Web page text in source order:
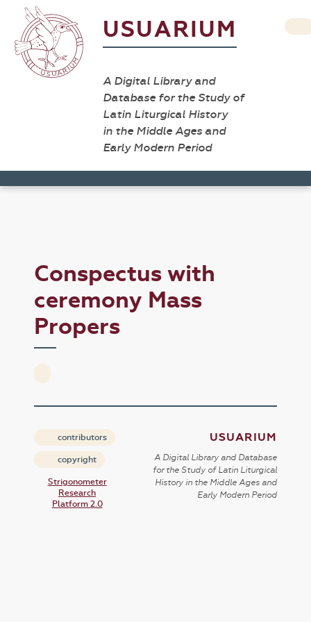
USUARIUM
A Digital Library and
Database for the Study of
Latin Liturgical History
in the Middle Ages and
Early Modern Period
Conspectus with
ceremony Mass
Propers
contributors
copyright
Strigonometer
Research
Platform 2.0
USUARIUM
A Digital Library and Database
for the Study of Latin Liturgical
History in the Middle Ages and
Early Modern Period